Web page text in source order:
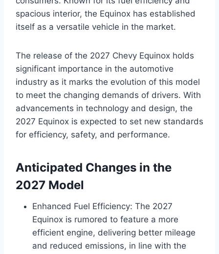
spacious interior, the Equinox has established
itself as a versatile vehicle in the market.
The release of the 2027 Chevy Equinox holds
significant importance in the automotive
industry as it marks the evolution of this model
to meet the changing demands of drivers. With
advancements in technology and design, the
2027 Equinox is expected to set new standards
for efficiency, safety, and performance.
Anticipated Changes in the
2027 Model
Enhanced Fuel Efficiency: The 2027
Equinox is rumored to feature a more
efficient engine, delivering better mileage
and reduced emissions, in line with the